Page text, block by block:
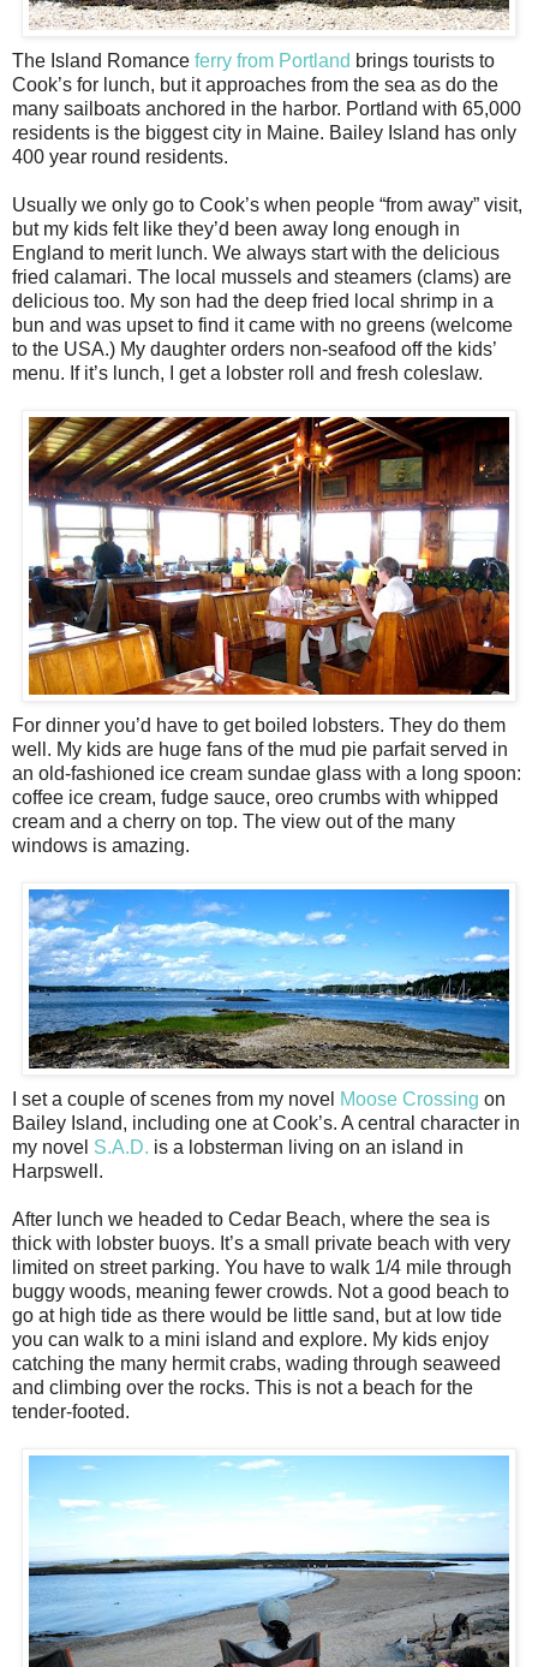
The Island Romance ferry from Portland brings tourists to
Cook’s for lunch, but it approaches from the sea as do the
many sailboats anchored in the harbor. Portland with 65,000
residents is the biggest city in Maine. Bailey Island has only
400 year round residents.
Usually we only go to Cook’s when people “from away” visit,
but my kids felt like they’d been away long enough in
England to merit lunch. We always start with the delicious
fried calamari. The local mussels and steamers (clams) are
delicious too. My son had the deep fried local shrimp in a
bun and was upset to find it came with no greens (welcome
to the USA.) My daughter orders non-seafood off the kids’
menu. If it’s lunch, I get a lobster roll and fresh coleslaw.
For dinner you’d have to get boiled lobsters. They do them
well. My kids are huge fans of the mud pie parfait served in
an old-fashioned ice cream sundae glass with a long spoon:
coffee ice cream, fudge sauce, oreo crumbs with whipped
cream and a cherry on top. The view out of the many
windows is amazing.
I set a couple of scenes from my novel Moose Crossing on
Bailey Island, including one at Cook’s. A central character in
my novel S.A.D. is a lobsterman living on an island in
Harpswell.
After lunch we headed to Cedar Beach, where the sea is
thick with lobster buoys. It’s a small private beach with very
limited on street parking. You have to walk 1/4 mile through
buggy woods, meaning fewer crowds. Not a good beach to
go at high tide as there would be little sand, but at low tide
you can walk to a mini island and explore. My kids enjoy
catching the many hermit crabs, wading through seaweed
and climbing over the rocks. This is not a beach for the
tender-footed.